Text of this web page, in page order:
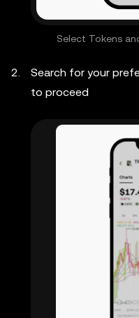
Select Tokens
Search for your
to proceed